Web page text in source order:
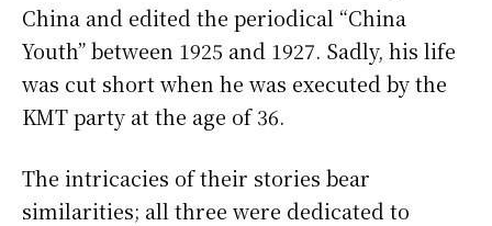
China and edited the periodical “China
Youth” between 1925 and 1927. Sadly, his life
was cut short when he was executed by the
KMT party at the age of 36.
The intricacies of their stories bear
similarities; all three were dedicated to